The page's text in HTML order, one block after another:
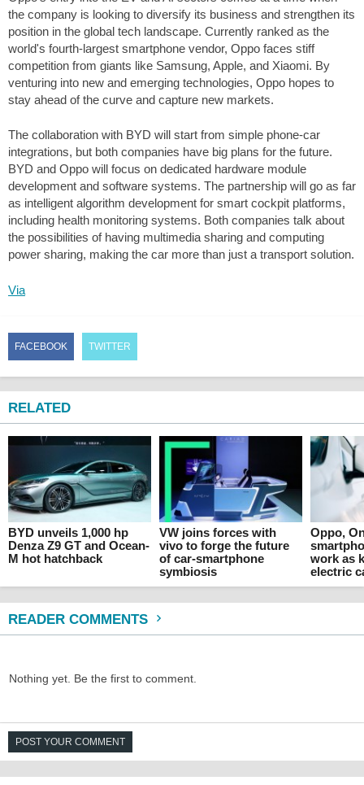
the company is looking to diversify its business and strengthen its
position in the global tech landscape. Currently ranked as the
world's fourth-largest smartphone vendor, Oppo faces stiff
competition from giants like Samsung, Apple, and Xiaomi. By
venturing into new and emerging technologies, Oppo hopes to
stay ahead of the curve and capture new markets.
The collaboration with BYD will start from simple phone-car
integrations, but both companies have big plans for the future.
BYD and Oppo will focus on dedicated hardware module
development and software systems. The partnership will go as far
as intelligent algorithm development for smart cockpit platforms,
including health monitoring systems. Both companies talk about
the possibilities of having multimedia sharing and computing
power sharing, making the car more than just a transport solution.
Via
FACEBOOK TWITTER
RELATED
BYD unveils 1,000 hp
Denza Z9 GT and Ocean-
M hot hatchback
VW joins forces with
vivo to forge the future
of car-smartphone
symbiosis
Oppo,
work as
electric
READER COMMENTS
Nothing yet. Be the first to comment.
POST YOUR COMMENT